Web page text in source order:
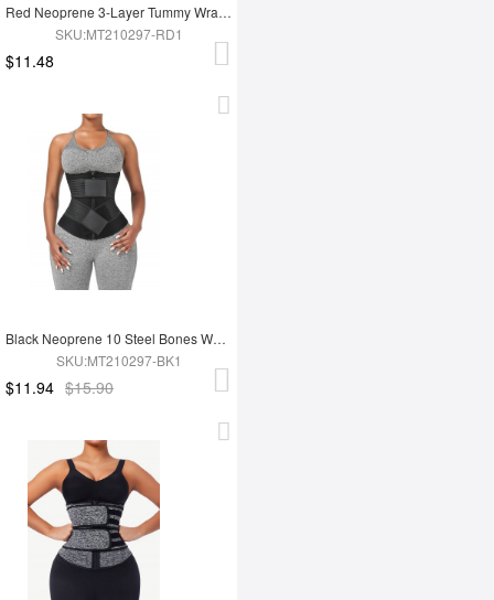
Red Neoprene 3-Layer Tummy Wrap With 10 Steel Bones For Workout
SKU:MT210297-RD1
$11.48
Black Neoprene 10 Steel Bones Waist 3-Layer Tummy Wrap
SKU:MT210297-BK1
$11.94 $15.90